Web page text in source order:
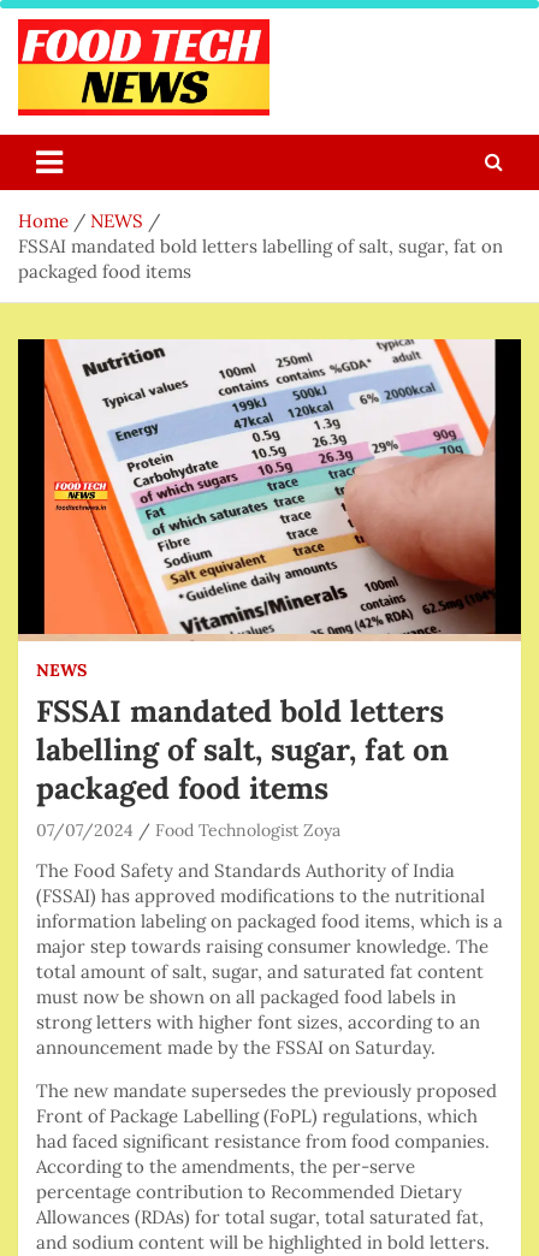
Skip
content
Food Tech NEWS
Home
NEWS
FSSAI mandated bold letters labelling of salt, sugar, fat on
packaged food items
NEWS
FSSAI mandated bold letters
labelling of salt, sugar, fat on
packaged food items
07/07/2024 Food Technologist Zoya
The Food Safety and Standards Authority of India
(FSSAI) has approved modifications to the nutritional
information labeling on packaged food items, which is a
major step towards raising consumer knowledge. The
total amount of salt, sugar, and saturated fat content
must now be shown on all packaged food labels in
strong letters with higher font sizes, according to an
announcement made by the FSSAI on Saturday.
The new mandate supersedes the previously proposed
Front of Package Labelling (FoPL) regulations, which
had faced significant resistance from food companies.
According to the amendments, the per-serve
percentage contribution to Recommended Dietary
Allowances (RDAs) for total sugar, total saturated fat,
and sodium content will be highlighted in bold letters.